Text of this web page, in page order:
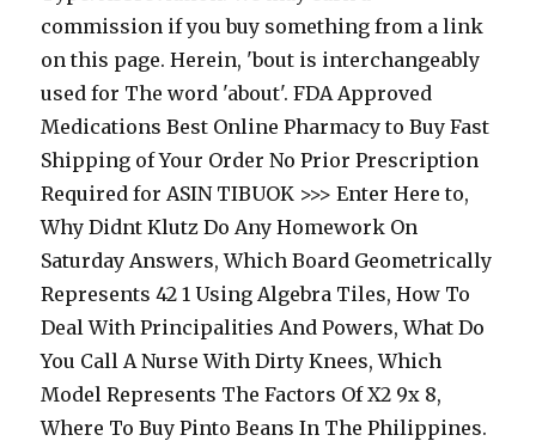
commission if you buy something from a link
on this page. Herein, 'bout is interchangeably
used for The word 'about'. FDA Approved
Medications Best Online Pharmacy to Buy Fast
Shipping of Your Order No Prior Prescription
Required for ASIN TIBUOK >>> Enter Here to,
Why Didnt Klutz Do Any Homework On
Saturday Answers, Which Board Geometrically
Represents 42 1 Using Algebra Tiles, How To
Deal With Principalities And Powers, What Do
You Call A Nurse With Dirty Knees, Which
Model Represents The Factors Of X2 9x 8,
Where To Buy Pinto Beans In The Philippines.